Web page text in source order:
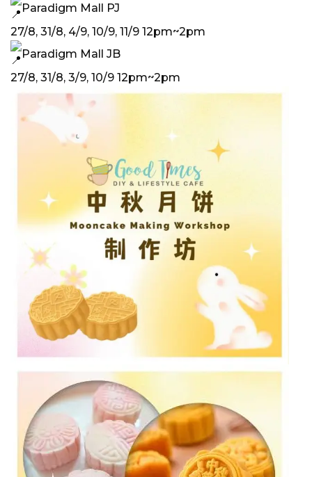
Paradigm Mall PJ
27/8, 31/8, 4/9, 10/9, 11/9 12pm~2pm
Paradigm Mall JB
27/8, 31/8, 3/9, 10/9 12pm~2pm